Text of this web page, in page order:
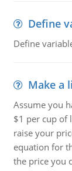
Define
Define
Make a
Assume you
$1 per cup of
raise your
equation for
the price you